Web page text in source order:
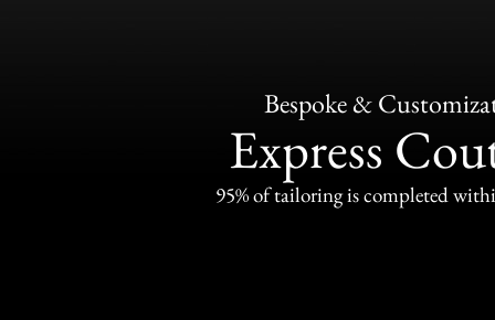
Bespoke &
Express
95% of tailoring is completed